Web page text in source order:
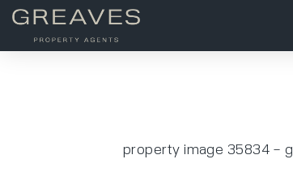
property image 35834 – g